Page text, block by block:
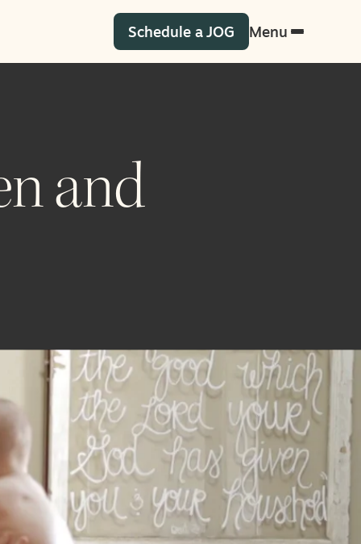
Schedule a JOG Menu
and